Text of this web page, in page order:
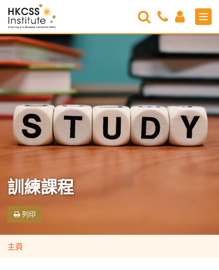
HKCSS
Institute
Search
Contact
Us
Login
訓練課程
列印
主頁